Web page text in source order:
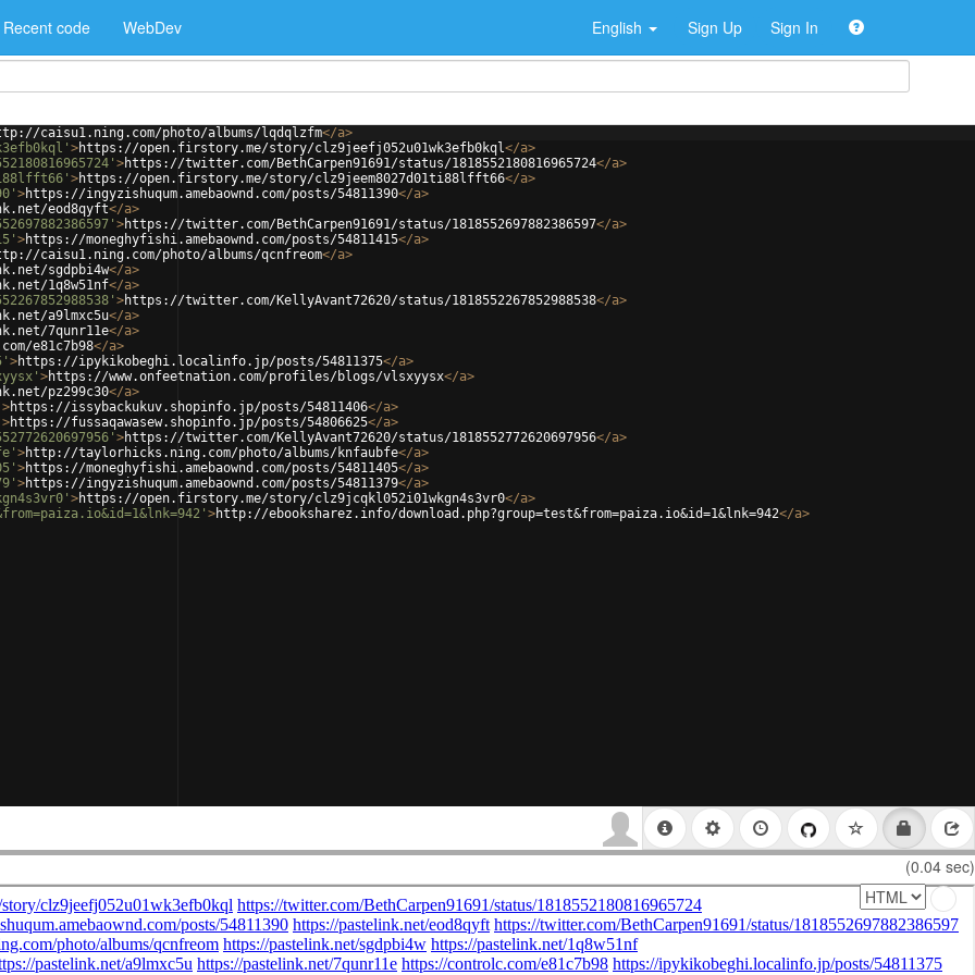
Recent code WebDev English Sign Up Sign In
caisu1.ning.com/photo/albums/lqdqlzfm</a>
>https://open.firstory.me/story/clz9jeefj052u01wk3efb0kql</a>
>https://twitter.com/BethCarpen91691/status/1818552180816965724</a>
>https://open.firstory.me/story/clz9jeem8027d01ti88lfft66</a>
>https://ingyzishuqum.amebaownd.com/posts/54811390</a>
eod8qyft</a>
>https://twitter.com/BethCarpen91691/status/1818552697882386597</a>
>https://moneghyfishi.amebaownd.com/posts/54811415</a>
caisu1.ning.com/photo/albums/qcnfreom</a>
sgdpbi4w</a>
1q8w51nf</a>
>https://twitter.com/KellyAvant72620/status/1818552267852988538</a>
a9lmxc5u</a>
7qunr11e</a>
e81c7b98</a>
>https://ipykikobeghi.localinfo.jp/posts/54811375</a>
>https://www.onfeetnation.com/profiles/blogs/vlsxyysx</a>
pz299c30</a>
>https://issybackukuv.shopinfo.jp/posts/54811406</a>
>https://fussaqawasew.shopinfo.jp/posts/54806625</a>
>https://twitter.com/KellyAvant72620/status/1818552772620697956</a>
>http://taylorhicks.ning.com/photo/albums/knfaubfe</a>
>https://moneghyfishi.amebaownd.com/posts/54811405</a>
>https://ingyzishuqum.amebaownd.com/posts/54811379</a>
>https://open.firstory.me/story/clz9jcqkl052i01wkgn4s3vr0</a>
>http://ebooksharez.info/download.php?group=test&from=paiza.io&id=1&lnk=942</a>
(0.04 sec)